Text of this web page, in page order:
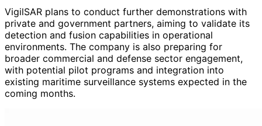
VigilSAR plans to conduct further demonstrations with
private and government partners, aiming to validate its
detection and fusion capabilities in operational
environments. The company is also preparing for
broader commercial and defense sector engagement,
with potential pilot programs and integration into
existing maritime surveillance systems expected in the
coming months.